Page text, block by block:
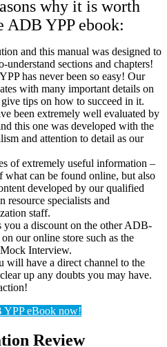
why it is worth
ADB YPP ebook:
and this manual was designed to
understand sections and chapters!
has never been so easy! Our
with many important details on
tips on how to succeed in it.
been extremely well evaluated by
this one was developed with the
and attention to detail as our
of extremely useful information –
can be found online, but also
developed by our qualified
resource specialists and
staff.
a discount on the other ADB-
our online store such as the
Interview.
will have a direct channel to the
up any doubts you may have.
YPP eBook now!
Review